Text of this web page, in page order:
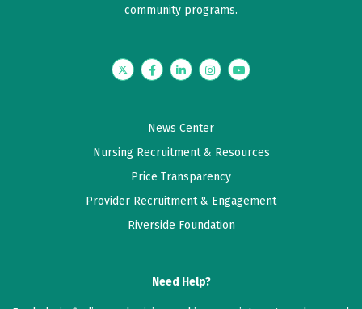
community programs.
TwitterFacebookLinkedInInstagramYouTube
News Center
Nursing Recruitment & Resources
Price Transparency
Provider Recruitment & Engagement
Riverside Foundation
Need Help?